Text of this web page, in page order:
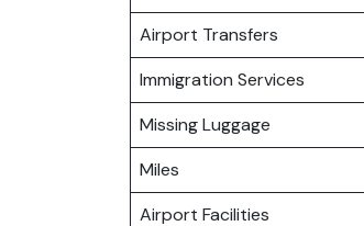
Airport Transfers
Immigration Services
Missing Luggage
Miles
Airport Facilities